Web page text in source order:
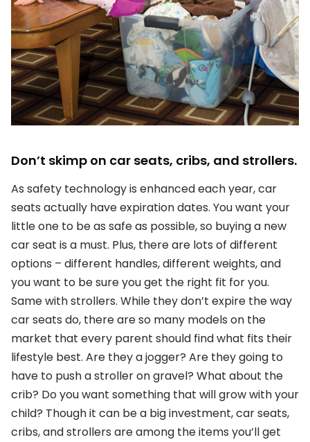
Don’t skimp on car seats, cribs, and strollers.
As safety technology is enhanced each year, car
seats actually have expiration dates. You want your
little one to be as safe as possible, so buying a new
car seat is a must. Plus, there are lots of different
options – different handles, different weights, and
you want to be sure you get the right fit for you.
Same with strollers. While they don’t expire the way
car seats do, there are so many models on the
market that every parent should find what fits their
lifestyle best. Are they a jogger? Are they going to
have to push a stroller on gravel? What about the
crib? Do you want something that will grow with your
child? Though it can be a big investment, car seats,
cribs, and strollers are among the items you’ll get